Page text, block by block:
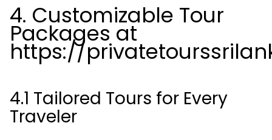
4. Customizable Tour
Packages at
https://
4.1 Tailored Tours for Every
Traveler